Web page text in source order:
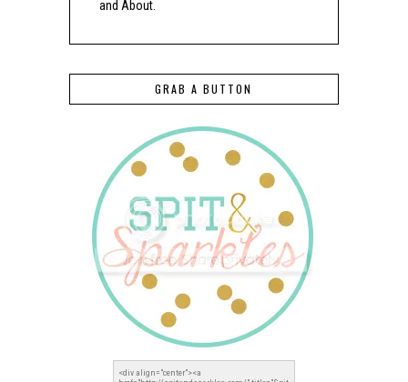
and About.
GRAB A BUTTON